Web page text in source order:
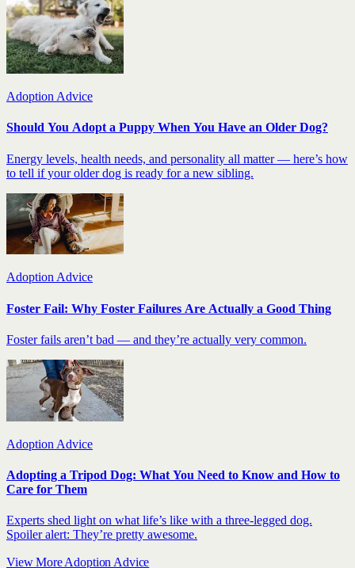
Adoption Advice
Should You Adopt a Puppy When You Have an Older Dog?
Energy levels, health needs, and personality all matter — here’s how
to tell if your older dog is ready for a new sibling.
Adoption Advice
Foster Fail: Why Foster Failures Are Actually a Good Thing
Foster fails aren’t bad — and they’re actually very common.
Adoption Advice
Adopting a Tripod Dog: What You Need to Know and How to
Care for Them
Experts shed light on what life’s like with a three-legged dog.
Spoiler alert: They’re pretty awesome.
View More Adoption Advice